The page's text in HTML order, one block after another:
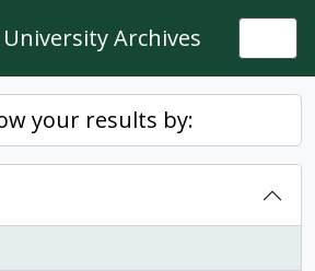
Archives
your results by: